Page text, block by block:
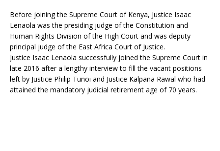
Before joining the Supreme Court of Kenya, Justice Isaac
Lenaola was the presiding judge of the Constitution and
Human Rights Division of the High Court and was deputy
principal judge of the East Africa Court of Justice.
Justice Isaac Lenaola successfully joined the Supreme Court in
late 2016 after a lengthy interview to fill the vacant positions
left by Justice Philip Tunoi and Justice Kalpana Rawal who had
attained the mandatory judicial retirement age of 70 years.